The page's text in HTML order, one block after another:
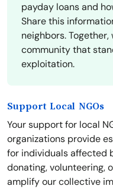
payday loans and
Share this
neighbors.
community that
exploitation.
Support Local NGOs
Your support for local
organizations provide
for individuals affected
donating, volunteering,
amplify our collective